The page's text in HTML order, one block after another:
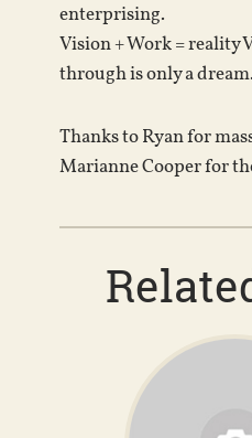
enterprising.
Vision + Work =
through is only a dream.
Thanks to Ryan for
Marianne Cooper for